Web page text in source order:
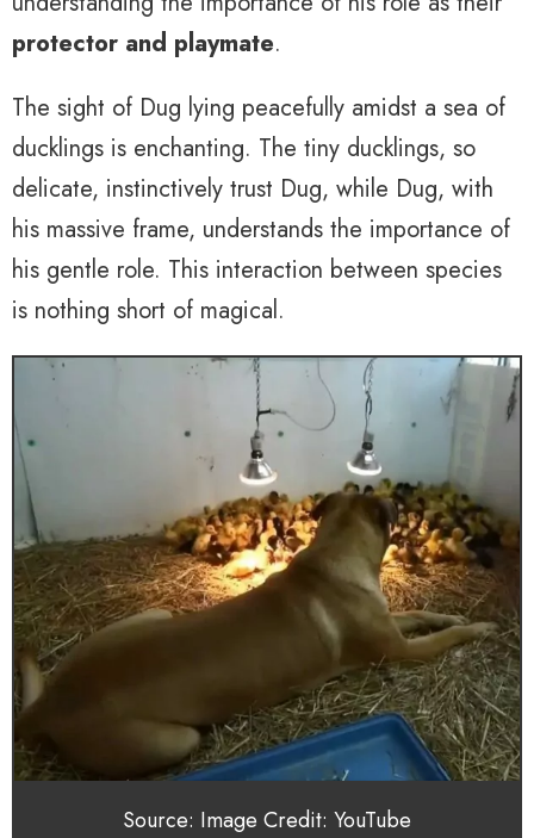
protector and playmate.
The sight of Dug lying peacefully amidst a sea of
ducklings is enchanting. The tiny ducklings, so
delicate, instinctively trust Dug, while Dug, with
his massive frame, understands the importance of
his gentle role. This interaction between species
is nothing short of magical.
Source: Image Credit: YouTube